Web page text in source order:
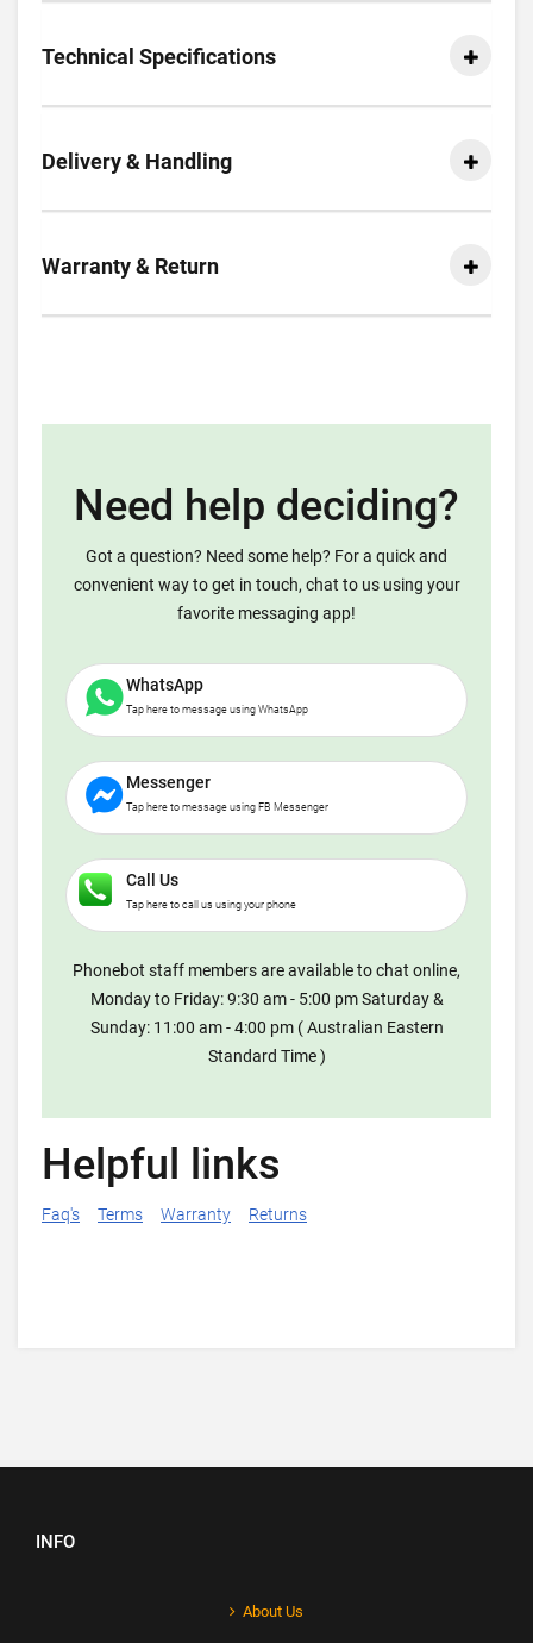
Technical Specifications
Delivery & Handling
Warranty & Return
Need help deciding?
Got a question? Need some help? For a quick and
convenient way to get in touch, chat to us using your
favorite messaging app!
WhatsApp
Tap here to message using WhatsApp
Messenger
Tap here to message using FB Messenger
Call Us
Tap here to call us using your phone
Phonebot staff members are available to chat online,
Monday to Friday: 9:30 am - 5:00 pm Saturday &
Sunday: 11:00 am - 4:00 pm ( Australian Eastern
Standard Time )
Helpful links
Faq's Terms Warranty Returns
INFO
About Us